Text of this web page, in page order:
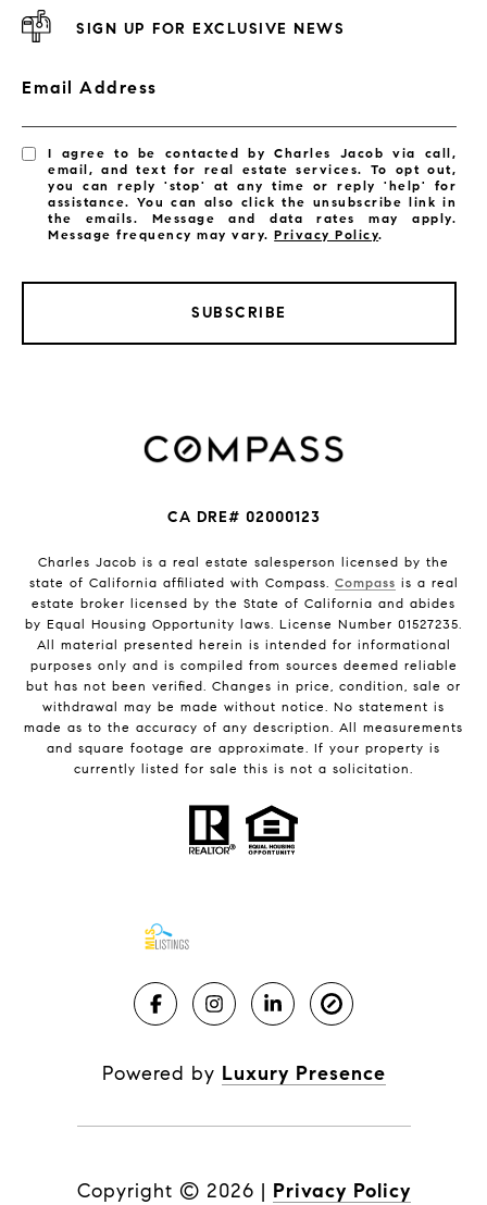
SIGN UP FOR EXCLUSIVE NEWS
Email Address
I agree to be contacted by Charles Jacob via call,
email, and text for real estate services. To opt out,
you can reply 'stop' at any time or reply 'help' for
assistance. You can also click the unsubscribe link in
the emails. Message and data rates may apply.
Message frequency may vary.Privacy Policy.
SUBSCRIBE
CA DRE# 02000123
Charles Jacob is a real estate salesperson licensed by the
state of California affiliated with Compass. Compass is a real
estate broker licensed by the State of California and abides
by Equal Housing Opportunity laws. License Number 01527235.
All material presented herein is intended for informational
purposes only and is compiled from sources deemed reliable
but has not been verified. Changes in price, condition, sale or
withdrawal may be made without notice. No statement is
made as to the accuracy of any description. All measurements
and square footage are approximate. If your property is
currently listed for sale this is not a solicitation.
Powered by Luxury Presence
Copyright © 2026 | Privacy Policy